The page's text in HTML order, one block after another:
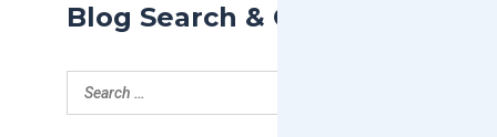
Blog Search & Categories